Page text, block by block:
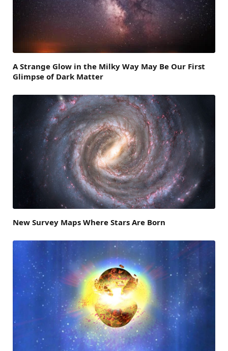
A Strange Glow in the Milky Way May Be Our First
Glimpse of Dark Matter
New Survey Maps Where Stars Are Born